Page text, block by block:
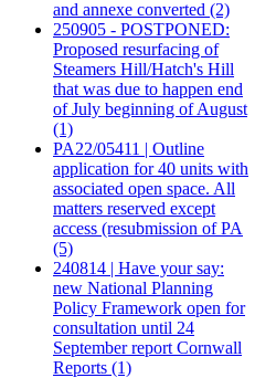
and annexe converted (2)
250905 - POSTPONED:
Proposed resurfacing of
Steamers Hill/Hatch's Hill
that was due to happen end
of July beginning of August
(1)
PA22/05411 | Outline
application for 40 units with
associated open space. All
matters reserved except
access (resubmission of PA
(5)
240814 | Have your say:
new National Planning
Policy Framework open for
consultation until 24
September report Cornwall
Reports (1)